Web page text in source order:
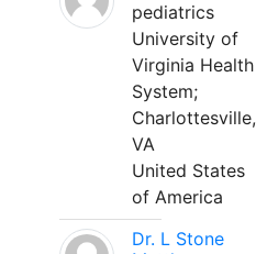
pediatrics
University of
Virginia Health
System;
Charlottesville,
VA
United States
of America
Dr. L Stone